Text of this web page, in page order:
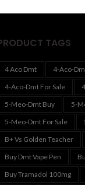
TAGS
4 Aco Dmt 4-Aco-
4-Aco-Dmt For Sale
5-Meo-Dmt Buy
5-
5-Meo-Dmt For Sale
B+ Vs Golden Teacher
Buy Dmt Vape Pen
Buy Tramadol 100mg